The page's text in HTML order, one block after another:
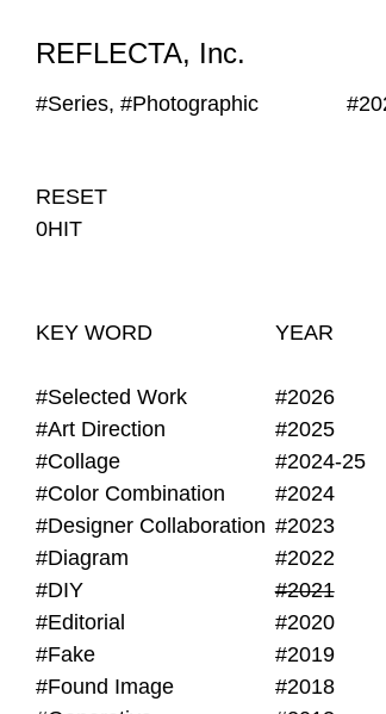
REFLECTA, Inc.
#Series, #Photographic
WORKS NEWS
RESET
0HIT
KEY WORD
#Selected Work
#Art Direction
#Collage
#Color Combination
#Designer Collaboration
#Diagram
#DIY
#Editorial
#Fake
#Found Image
YEAR
#2026
#2025
#2024-25
#2024
#2023
#2022
#2021
#2020
#2019
#2018